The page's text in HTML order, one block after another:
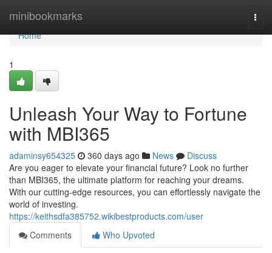
minibookmarks
Home
Home
1
Unleash Your Way to Fortune
with MBI365
adaminsy654325 360 days ago News
Discuss
Are you eager to elevate your financial future? Look no further
than MBI365, the ultimate platform for reaching your dreams.
With our cutting-edge resources, you can effortlessly navigate the
world of investing.
https://keithsdfa385752.wikibestproducts.com/user
Comments
Who Upvoted